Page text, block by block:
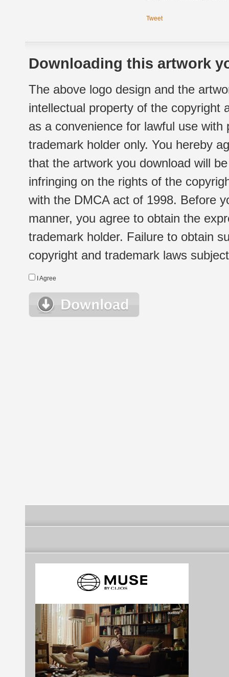
Tweet
Downloading this artwork
The above logo design and the
intellectual property of the copyright
as a convenience for lawful use
trademark holder only. You hereby
that the artwork you download will
infringing on the rights of the
with the DMCA act of 1998. Before
manner, you agree to obtain the
trademark holder. Failure to obtain
copyright and trademark laws
I Agree